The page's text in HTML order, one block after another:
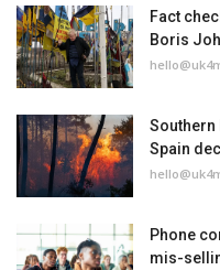
Fact
Boris
Southern
Spain
Phone
mis-